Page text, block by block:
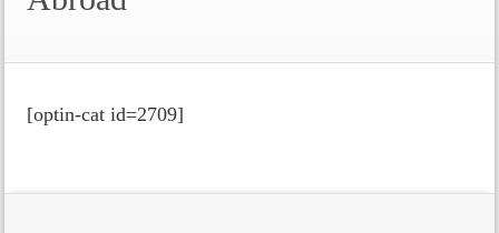
[optin-cat id=2709]